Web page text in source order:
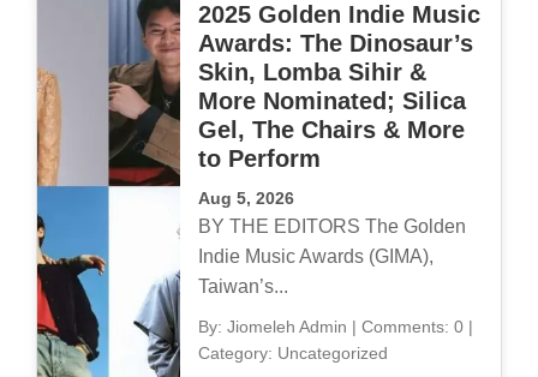
2025 Golden Indie Music
Awards: The Dinosaur’s
Skin, Lomba Sihir &
More Nominated; Silica
Gel, The Chairs & More
to Perform
Aug 5, 2026
BY THE EDITORS The Golden
Indie Music Awards (GIMA),
Taiwan’s...
By: Jiomeleh Admin | Comments: 0|
Category: Uncategorized